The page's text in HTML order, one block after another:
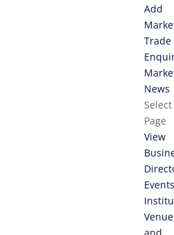
Add
Trade
News
Select
Page
View
Events